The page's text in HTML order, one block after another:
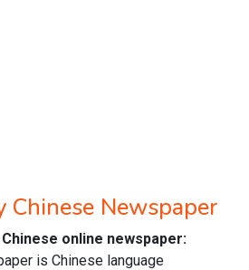
Chinese Newspaper
online newspaper:
is Chinese language